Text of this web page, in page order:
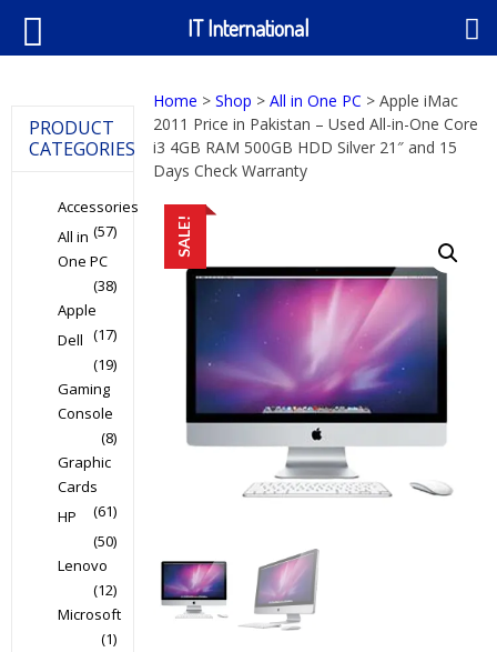
Home >Shop >All in One PC > Apple iMac
2011 Price in Pakistan – Used All-in-One Core
i3 4GB RAM 500GB HDD Silver 21″ and 15
Days Check Warranty
SALE!
PRODUCT
CATEGORIES
Accessories
(57)
All in
One PC
(38)
Apple
(17)
Dell
(19)
Gaming
Console
(8)
Graphic
Cards
(61)
HP
(50)
Lenovo
(12)
Microsoft
(1)
IT International